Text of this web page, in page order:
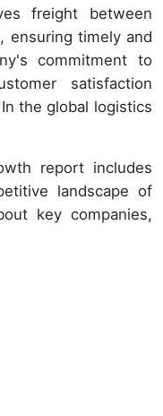
freight between
ensuring timely and
commitment to
satisfaction
the global logistics
report includes
landscape of
key companies,